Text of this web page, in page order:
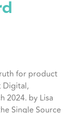
for product
Digital,
2024. by Lisa
Single Source